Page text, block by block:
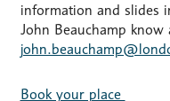
information and slides
John Beauchamp
Book your place